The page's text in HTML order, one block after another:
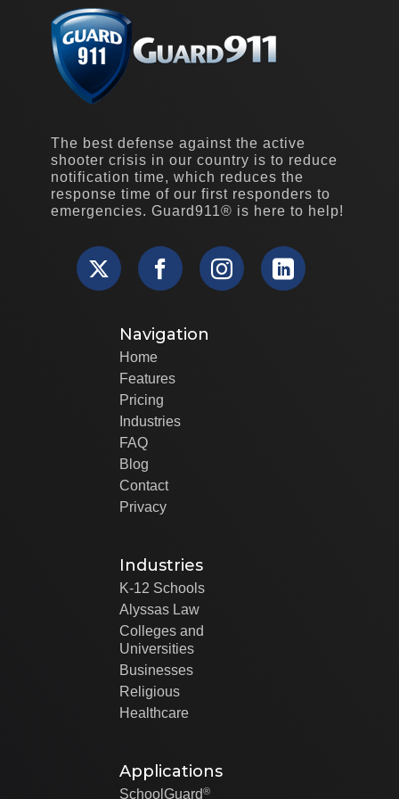
The best defense against the active
shooter crisis in our country is to reduce
notification time, which reduces the
response time of our first responders to
emergencies. Guard911® is here to help!
Navigation
Home
Features
Pricing
Industries
FAQ
Blog
Contact
Privacy
Industries
K-12 Schools
Alyssas Law
Colleges and
Universities
Businesses
Religious
Healthcare
Applications
SchoolGuard®